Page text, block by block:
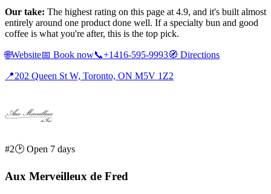
Our take: The highest rating on this page at 4.9, and it's built almost
entirely around one product done well. If a specialty bun and good
coffee is what you're after, this is the top pick.
🌐Website📅 Book now📞+1416-595-9993🧭 Directions
📍202 Queen St W, Toronto, ON M5V 1Z2
#2🕑 Open 7 days
Aux Merveilleux de Fred